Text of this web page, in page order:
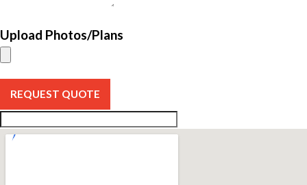
Upload Photos/Plans
REQUEST QUOTE